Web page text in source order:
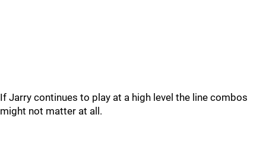
If Jarry continues to play at a high level the line combos
might not matter at all.